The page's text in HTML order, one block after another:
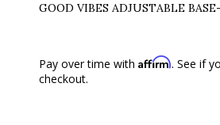
GOOD VIBES ADJUSTABLE
Pay over time with Affirm. See if
checkout.